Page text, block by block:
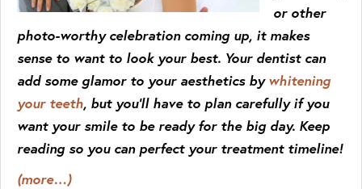
or other
photo-worthy celebration coming up, it makes
sense to want to look your best. Your dentist can
add some glamor to your aesthetics bywhitening
your teeth, but you’ll have to plan carefully if you
want your smile to be ready for the big day. Keep
reading so you can perfect your treatment timeline!
(more…)